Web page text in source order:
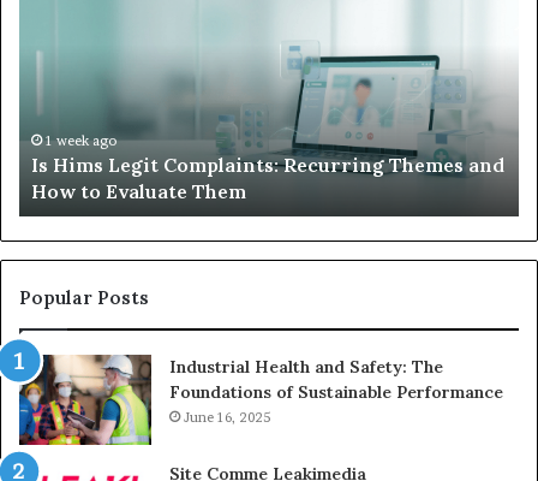
and
How
to
Evaluate
Them
1 week ago
Is Hims Legit Complaints: Recurring Themes and
How to Evaluate Them
Popular Posts
Industrial Health and Safety: The
Foundations of Sustainable Performance
June 16, 2025
Site Comme Leakimedia